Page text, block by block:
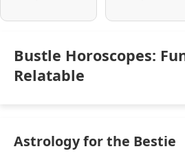
Bustle Horoscopes:
Relatable
Astrology for the Bestie